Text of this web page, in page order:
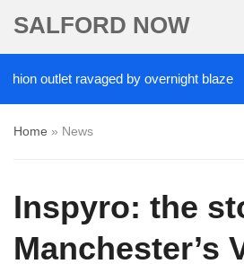
SALFORD NOW
outlet ravaged by overnight blaze
Home » News
Inspyro: the
Manchester’s